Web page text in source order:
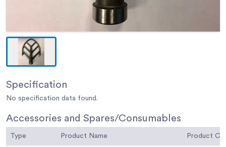
Specification
No specification data found.
Accessories and Spares/Consumables
Type Product Name